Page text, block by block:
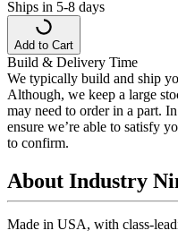
Ships in 5-8 days
Add to Cart
Build & Delivery Time
We typically build and ship
Although, we keep a large
may need to order in a part.
ensure we’re able to satisfy
to confirm.
About Industry
Made in USA, with class-